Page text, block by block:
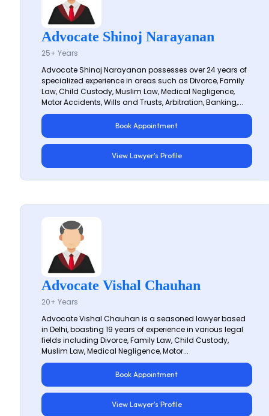
Advocate Shinoj Narayanan
25+ Years
Advocate Shinoj Narayanan possesses over 24 years of
specialized experience in areas such as Divorce, Family
Law, Child Custody, Muslim Law, Medical Negligence,
Motor Accidents, Wills and Trusts, Arbitration, Banking,...
Book Appointment
View Lawyer's Profile
Advocate Vishal Chauhan
20+ Years
Advocate Vishal Chauhan is a seasoned lawyer based
in Delhi, boasting 19 years of experience in various legal
fields including Divorce, Family Law, Child Custody,
Muslim Law, Medical Negligence, Motor...
Book Appointment
View Lawyer's Profile